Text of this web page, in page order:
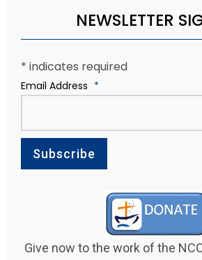
NEWSLETTER
* indicates required
Email Address *
Give now to the work of the